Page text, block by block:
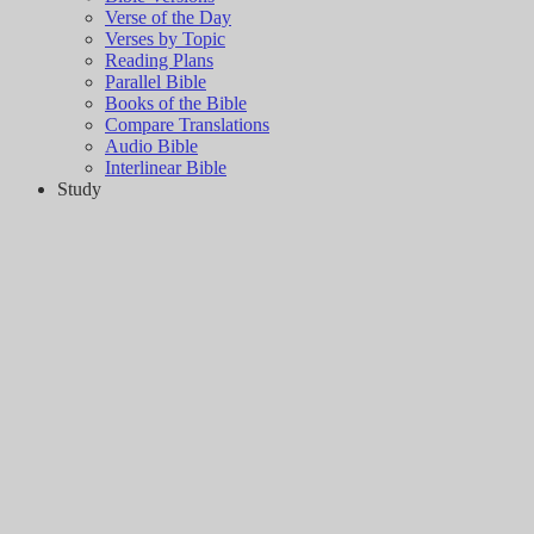
Verse of the Day
Verses by Topic
Reading Plans
Parallel Bible
Books of the Bible
Compare Translations
Audio Bible
Interlinear Bible
Study